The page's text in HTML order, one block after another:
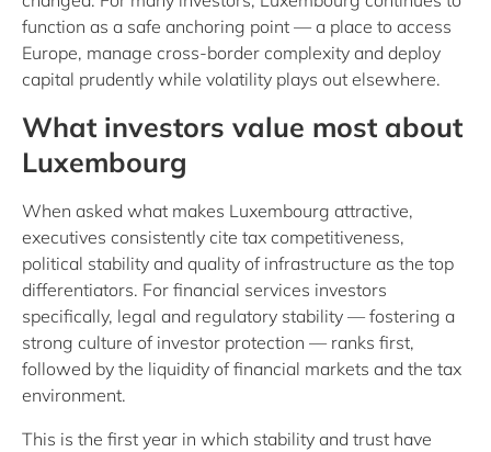
function as a safe anchoring point — a place to access
Europe, manage cross-border complexity and deploy
capital prudently while volatility plays out elsewhere.
What investors value most about
Luxembourg
When asked what makes Luxembourg attractive,
executives consistently cite tax competitiveness,
political stability and quality of infrastructure as the top
differentiators. For financial services investors
specifically, legal and regulatory stability — fostering a
strong culture of investor protection — ranks first,
followed by the liquidity of financial markets and the tax
environment.
This is the first year in which stability and trust have